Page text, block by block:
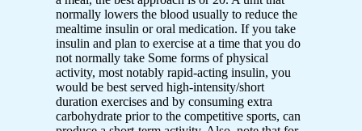
normally lowers the blood usually to reduce the
mealtime insulin or oral medication. If you take
insulin and plan to exercise at a time that you do
not normally take Some forms of physical
activity, most notably rapid-acting insulin, you
would be best served high-intensity/short
duration exercises and by consuming extra
carbohydrate prior to the competitive sports, can